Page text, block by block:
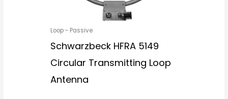
Loop - Passive
Schwarzbeck HFRA 5149
Circular Transmitting Loop
Antenna